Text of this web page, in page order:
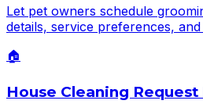
Let pet owners schedule
details, service preferences,
🏠
House Cleaning Request